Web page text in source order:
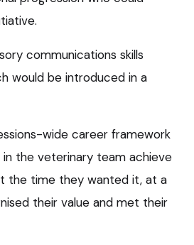
communications skills
would be introduced in a
wide career framework
the veterinary team achieve
the time they wanted it, at a
their value and met their